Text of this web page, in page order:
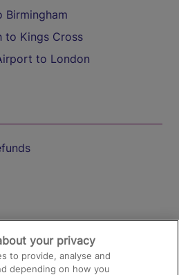
Birmingham
to Kings Cross
to London
your privacy
to provide, analyse and
depending on how you